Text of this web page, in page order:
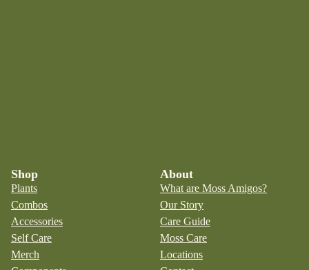
Shop
Plants
Combos
Accessories
Self Care
Merch
About
What are Moss Amigos?
Our Story
Care Guide
Moss Care
Locations